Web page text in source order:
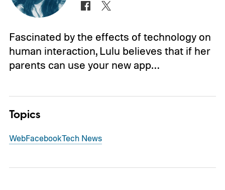
Fascinated by the effects of technology on
human interaction, Lulu believes that if her
parents can use your new app…
Topics
WebFacebookTech News